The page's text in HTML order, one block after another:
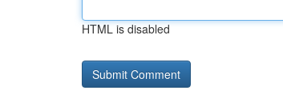
HTML is disabled